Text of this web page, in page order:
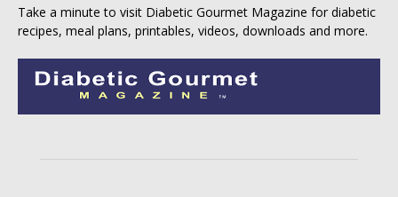
Take a minute to visit Diabetic Gourmet Magazine for diabetic
recipes, meal plans, printables, videos, downloads and more.